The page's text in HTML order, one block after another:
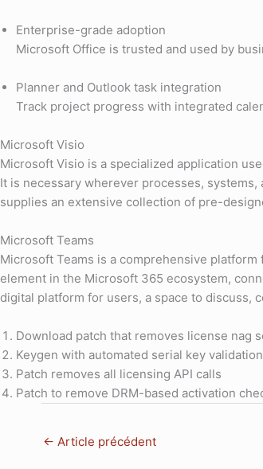
Enterprise-grade adoption
Microsoft Office is trusted and used by
Planner and Outlook task integration
Track project progress with integrated
Microsoft Visio
Microsoft Visio is a specialized application
It is necessary wherever processes,
supplies an extensive collection of pre-
Microsoft Teams
Microsoft Teams is a comprehensive
element in the Microsoft 365 ecosystem,
digital platform for users, a space to discuss,
Download patch that removes license nag
Keygen with automated serial key
Patch removes all licensing API calls
Patch to remove DRM-based activation
← Article précédent